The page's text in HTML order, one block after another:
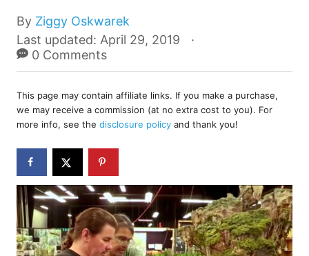
By A
u
t
r
Ziggy Oskwarek
P
o
s
e
d
o
n
Last updated: April 29, 2019
0 Comments
This page may contain affiliate links. If you make a purchase,
we may receive a commission (at no extra cost to you). For
more info, see the disclosure policy and thank you!